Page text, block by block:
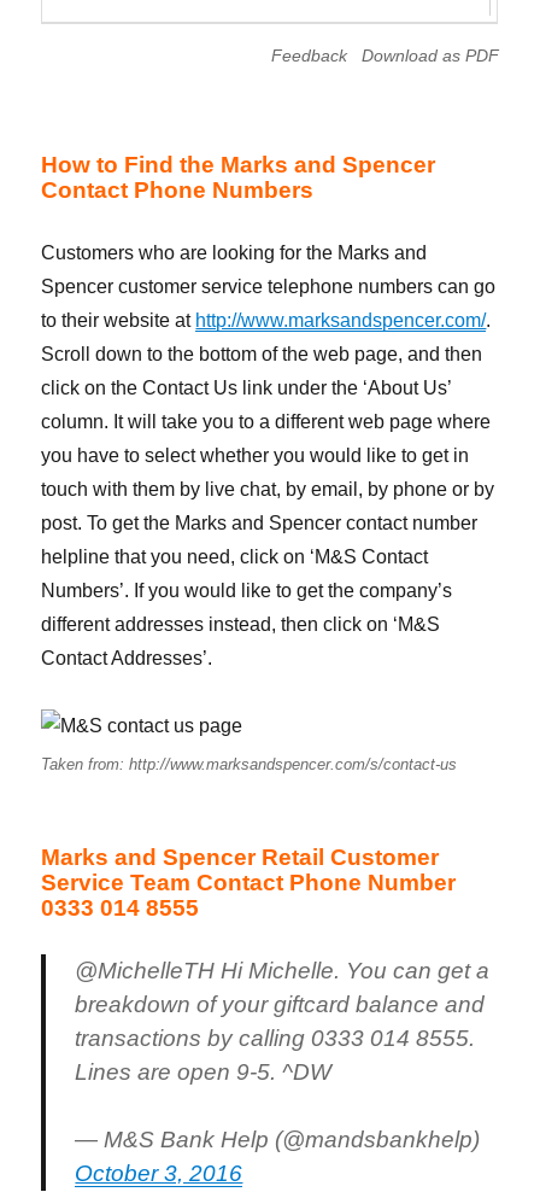
Download as PDF
Feedback
How to Find the Marks and Spencer
Contact Phone Numbers
Customers who are looking for the Marks and
Spencer customer service telephone numbers can go
to their website at http://www.marksandspencer.com/.
Scroll down to the bottom of the web page, and then
click on the Contact Us link under the ‘About Us’
column. It will take you to a different web page where
you have to select whether you would like to get in
touch with them by live chat, by email, by phone or by
post. To get the Marks and Spencer contact number
helpline that you need, click on ‘M&S Contact
Numbers’. If you would like to get the company’s
different addresses instead, then click on ‘M&S
Contact Addresses’.
Taken from: http://www.marksandspencer.com/s/contact-us
Marks and Spencer Retail Customer
Service Team Contact Phone Number
0333 014 8555
@MichelleTH Hi Michelle. You can get a
breakdown of your giftcard balance and
transactions by calling 0333 014 8555.
Lines are open 9-5. ^DW
— M&S Bank Help (@mandsbankhelp)
October 3, 2016